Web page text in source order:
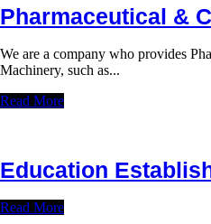
Pharmaceutical &
We are a company who provides
Machinery, such as...
Read More
Education
Read More